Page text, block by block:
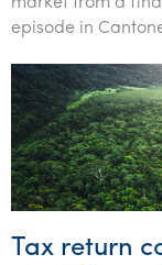
Tourism,
episode in
Tax return